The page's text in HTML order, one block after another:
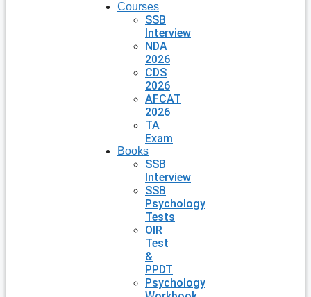
Courses
SSB
Interview
NDA
2026
CDS
2026
AFCAT
2026
TA
Exam
Books
SSB
Interview
SSB
Psychology
Tests
OIR
Test
&
PPDT
Psychology